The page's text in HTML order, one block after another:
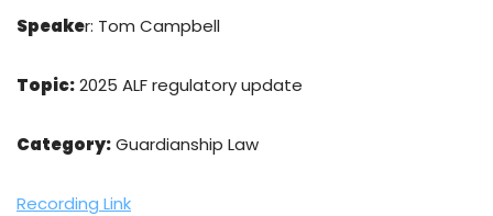
Speaker: Tom Campbell
Topic:2025 ALF regulatory update
Category:Guardianship Law
Recording Link